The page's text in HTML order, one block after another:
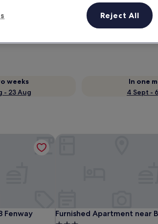
Earn rewards on every night you
weeks
- 23 Aug
In one
4 Sept -
Fenway Furnished Apartment near
Furnished Apartment near
Reject All